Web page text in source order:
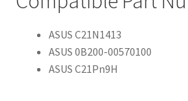
ASUS C21N1413
ASUS 0B200-00570100
ASUS C21Pn9H